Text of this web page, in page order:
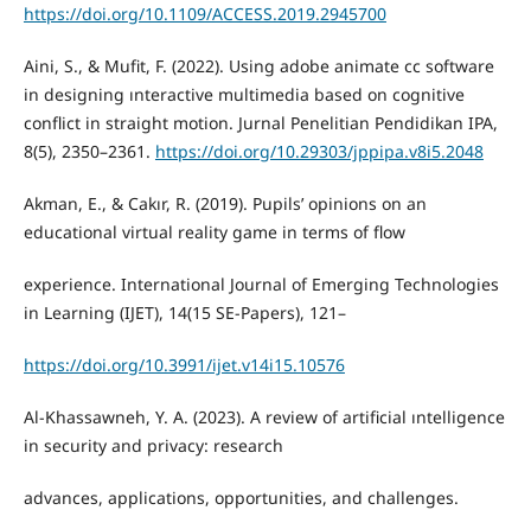
https://doi.org/10.1109/ACCESS.2019.2945700
Aini, S., & Mufit, F. (2022). Using adobe animate cc software
in designing ınteractive multimedia based on cognitive
conflict in straight motion. Jurnal Penelitian Pendidikan IPA,
8(5), 2350–2361. https://doi.org/10.29303/jppipa.v8i5.2048
Akman, E., & Cakır, R. (2019). Pupils’ opinions on an
educational virtual reality game in terms of flow
experience. International Journal of Emerging Technologies
in Learning (IJET), 14(15 SE-Papers), 121–
https://doi.org/10.3991/ijet.v14i15.10576
Al-Khassawneh, Y. A. (2023). A review of artificial ıntelligence
in security and privacy: research
advances, applications, opportunities, and challenges.